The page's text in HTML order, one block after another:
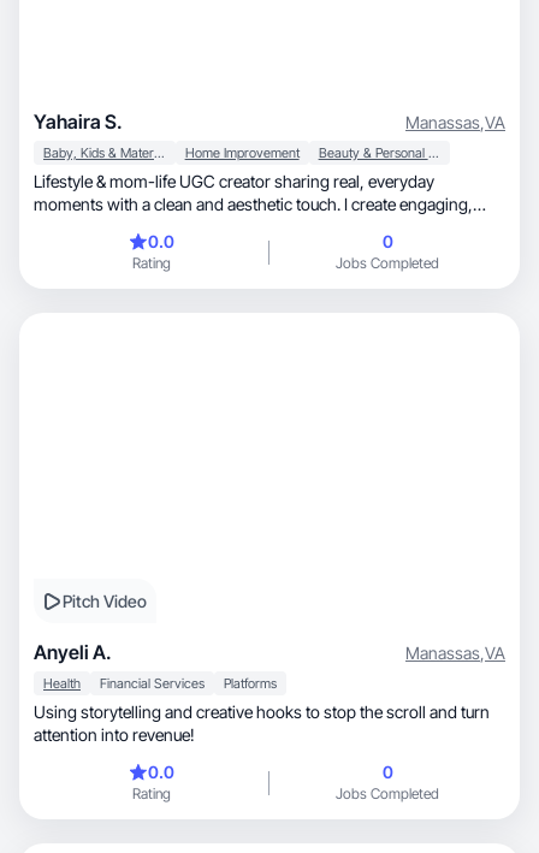
Yahaira S. Manassas,VA
Baby, Kids & Maternity Home Improvement Beauty & Personal Care
Lifestyle & mom-life UGC creator sharing real, everyday
moments with a clean and aesthetic touch. I create engaging,
authentic product use, soft visuals, and storytelling that builds
trust. I love helping brands connect with their audience through
content that feels genuine, not scripted.
0.0
Rating
0
Jobs Completed
Pitch Video
Anyeli A. Manassas,VA
Health Financial Services Platforms
Using storytelling and creative hooks to stop the scroll and turn
attention into revenue!
0.0
Rating
0
Jobs Completed